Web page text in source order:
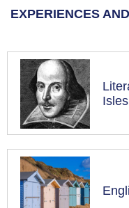
EXPERIENCES
Isles